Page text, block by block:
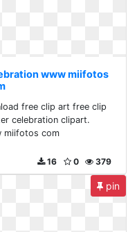
www miifotos
free clip art free clip
celebration clipart.
miifotos com
379
0
16
pin